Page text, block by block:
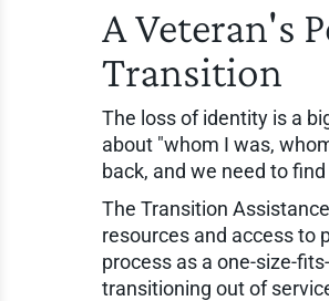
A Veteran's
Transition
The loss of identity is a
about "whom I was,
back, and we need to
The Transition
resources and access to
process as a one-size-
transitioning out of